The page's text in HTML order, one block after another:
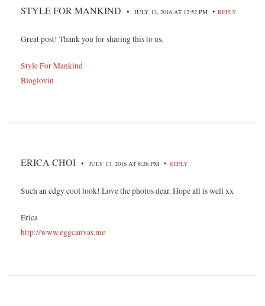
STYLE FOR MANKIND • JULY 13, 2016 AT 12:52 PM • REPLY
Great post! Thank you for sharing this to us.
Style For Mankind
Bloglovin
ERICA CHOI • JULY 13, 2016 AT 8:26 PM • REPLY
Such an edgy cool look! Love the photos dear. Hope all is well xx
Erica
http://www.eggcanvas.me